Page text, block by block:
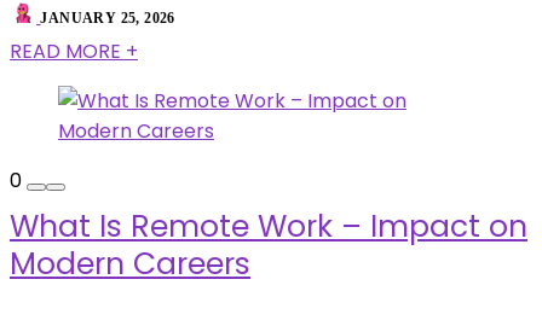
JANUARY 25, 2026
READ MORE +
0
What Is Remote Work – Impact on
Modern Careers